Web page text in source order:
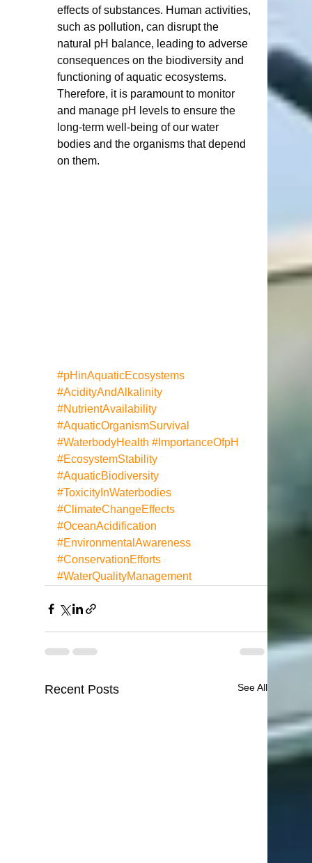
effects of substances. Human activities,
such as pollution, can disrupt the
natural pH balance, leading to adverse
consequences on the biodiversity and
functioning of aquatic ecosystems.
Therefore, it is paramount to monitor
and manage pH levels to ensure the
long-term well-being of our water
bodies and the organisms that depend
on them.
#pHinAquaticEcosystems
#AcidityAndAlkalinity
#NutrientAvailability
#AquaticOrganismSurvival
#WaterbodyHealth #ImportanceOfpH
#EcosystemStability
#AquaticBiodiversity
#ToxicityInWaterbodies
#ClimateChangeEffects
#OceanAcidification
#EnvironmentalAwareness
#ConservationEfforts
#WaterQualityManagement
Recent Posts See All